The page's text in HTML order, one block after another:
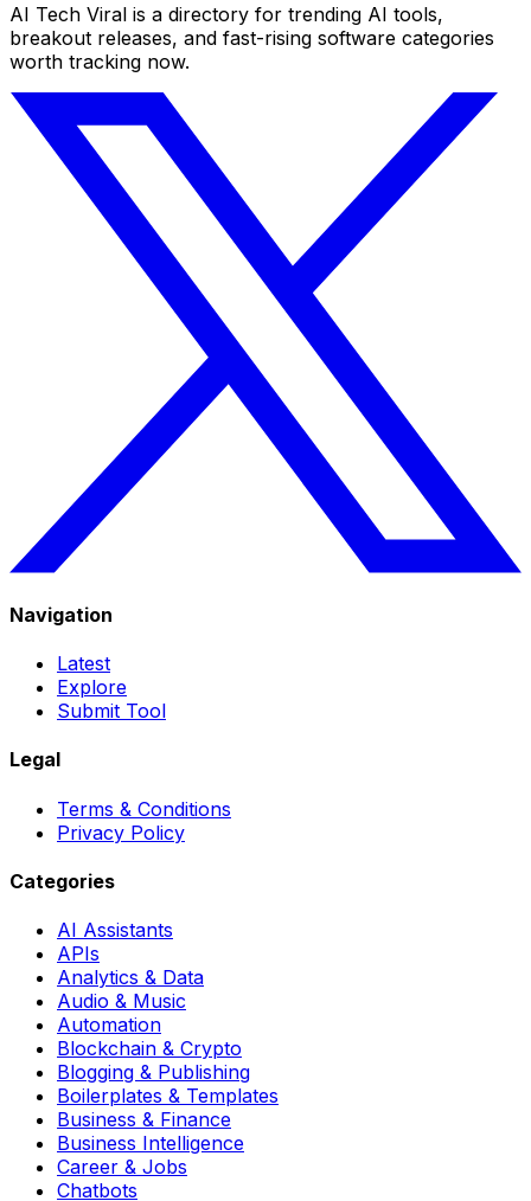
AI Tech Viral is a directory for trending AI tools,
breakout releases, and fast-rising software categories
worth tracking now.
Navigation
Latest
Explore
Submit Tool
Legal
Terms & Conditions
Privacy Policy
Categories
AI Assistants
APIs
Analytics & Data
Audio & Music
Automation
Blockchain & Crypto
Blogging & Publishing
Boilerplates & Templates
Business & Finance
Business Intelligence
Career & Jobs
Chatbots